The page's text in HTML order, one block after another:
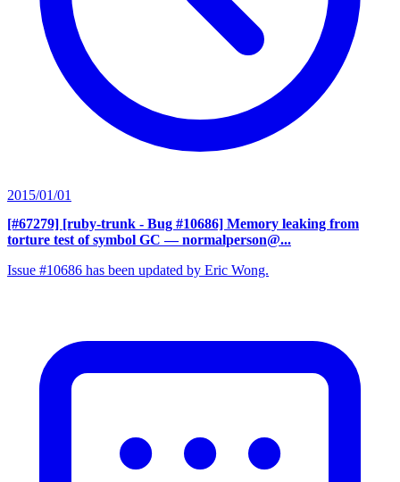
2015/01/01
[#67279] [ruby-trunk - Bug #10686] Memory leaking from
torture test of symbol GC — normalperson@...
Issue #10686 has been updated by Eric Wong.